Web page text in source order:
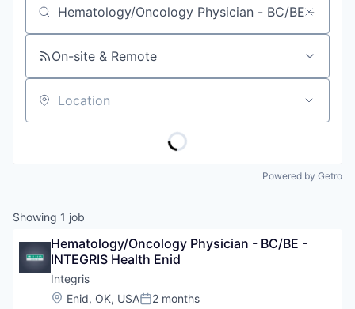
Job title, company or keyword
On-site & Remote
Location
Powered by Getro
Showing 1 job
Hematology/Oncology Physician - BC/BE -
INTEGRIS Health Enid
Integris
Location:
Enid, OK, USAPosted:
2 months